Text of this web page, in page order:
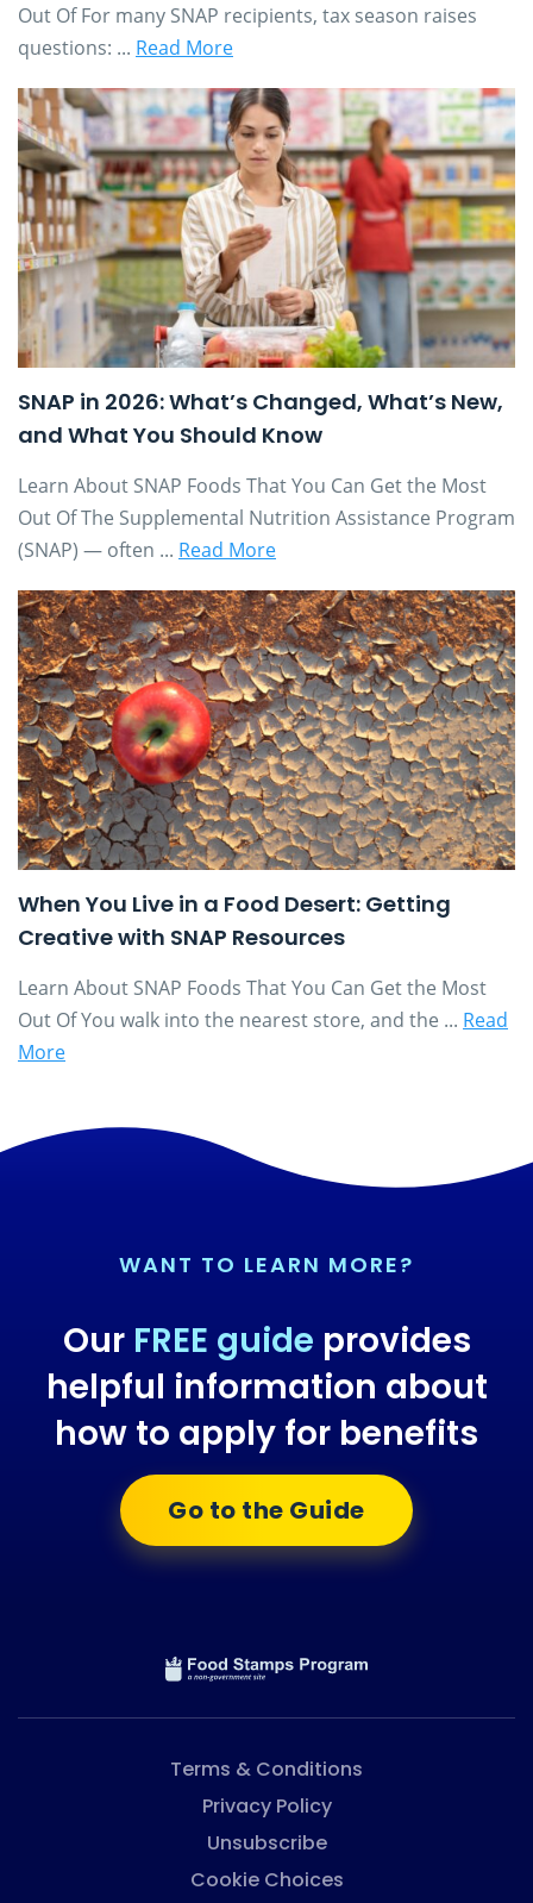
Out Of For many SNAP recipients, tax season raises
questions: ... Read More
SNAP in 2026: What’s Changed, What’s New,
and What You Should Know
Learn About SNAP Foods That You Can Get the Most
Out Of The Supplemental Nutrition Assistance Program
(SNAP) — often ... Read More
When You Live in a Food Desert: Getting
Creative with SNAP Resources
Learn About SNAP Foods That You Can Get the Most
Out Of You walk into the nearest store, and the ... Read
More
WANT TO LEARN MORE?
Our FREE guide provides
helpful information about
how to apply for benefits
Go to the Guide
Terms & Conditions
Privacy Policy
Unsubscribe
Cookie Choices